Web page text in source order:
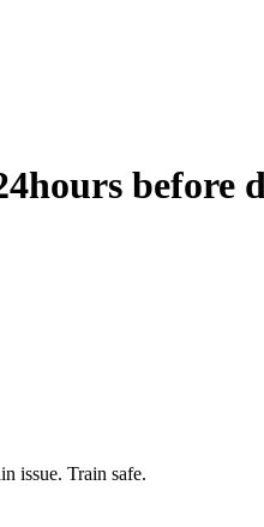
before
issue. Train safe.